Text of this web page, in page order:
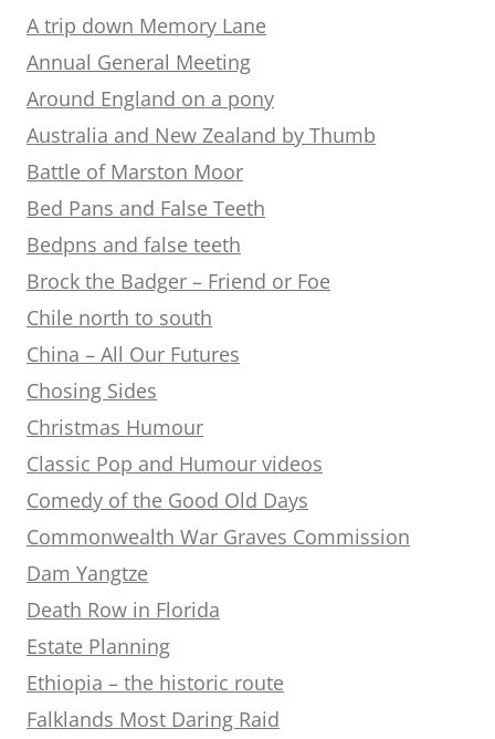
A trip down Memory Lane
Annual General Meeting
Around England on a pony
Australia and New Zealand by Thumb
Battle of Marston Moor
Bed Pans and False Teeth
Bedpns and false teeth
Brock the Badger – Friend or Foe
Chile north to south
China – All Our Futures
Chosing Sides
Christmas Humour
Classic Pop and Humour videos
Comedy of the Good Old Days
Commonwealth War Graves Commission
Dam Yangtze
Death Row in Florida
Estate Planning
Ethiopia – the historic route
Falklands Most Daring Raid